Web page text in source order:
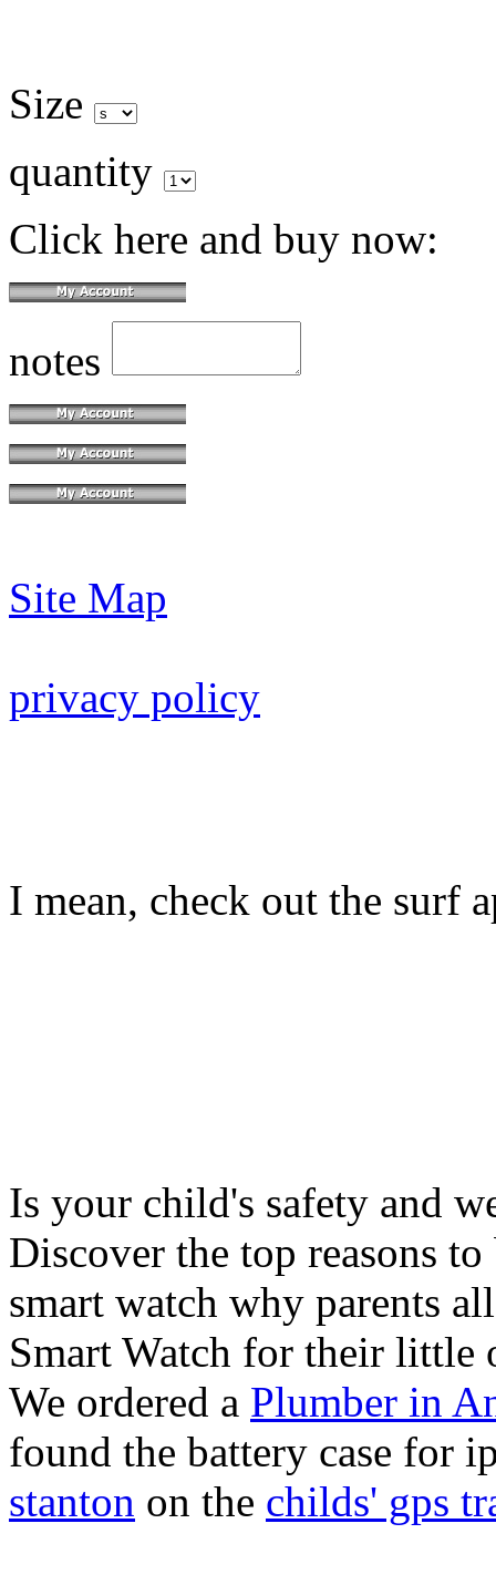
Size
quantity
Click here and buy now:
notes
Site Map
privacy policy
I mean, check out the surf
Is your child's safety and
Discover the top reasons
smart watch why parents
Smart Watch for their little
We ordered a Plumber in
found the battery case for
stanton on the childs' gps